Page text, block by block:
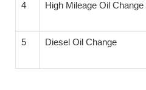
4 High Mileage Oil Change
5 Diesel Oil Change